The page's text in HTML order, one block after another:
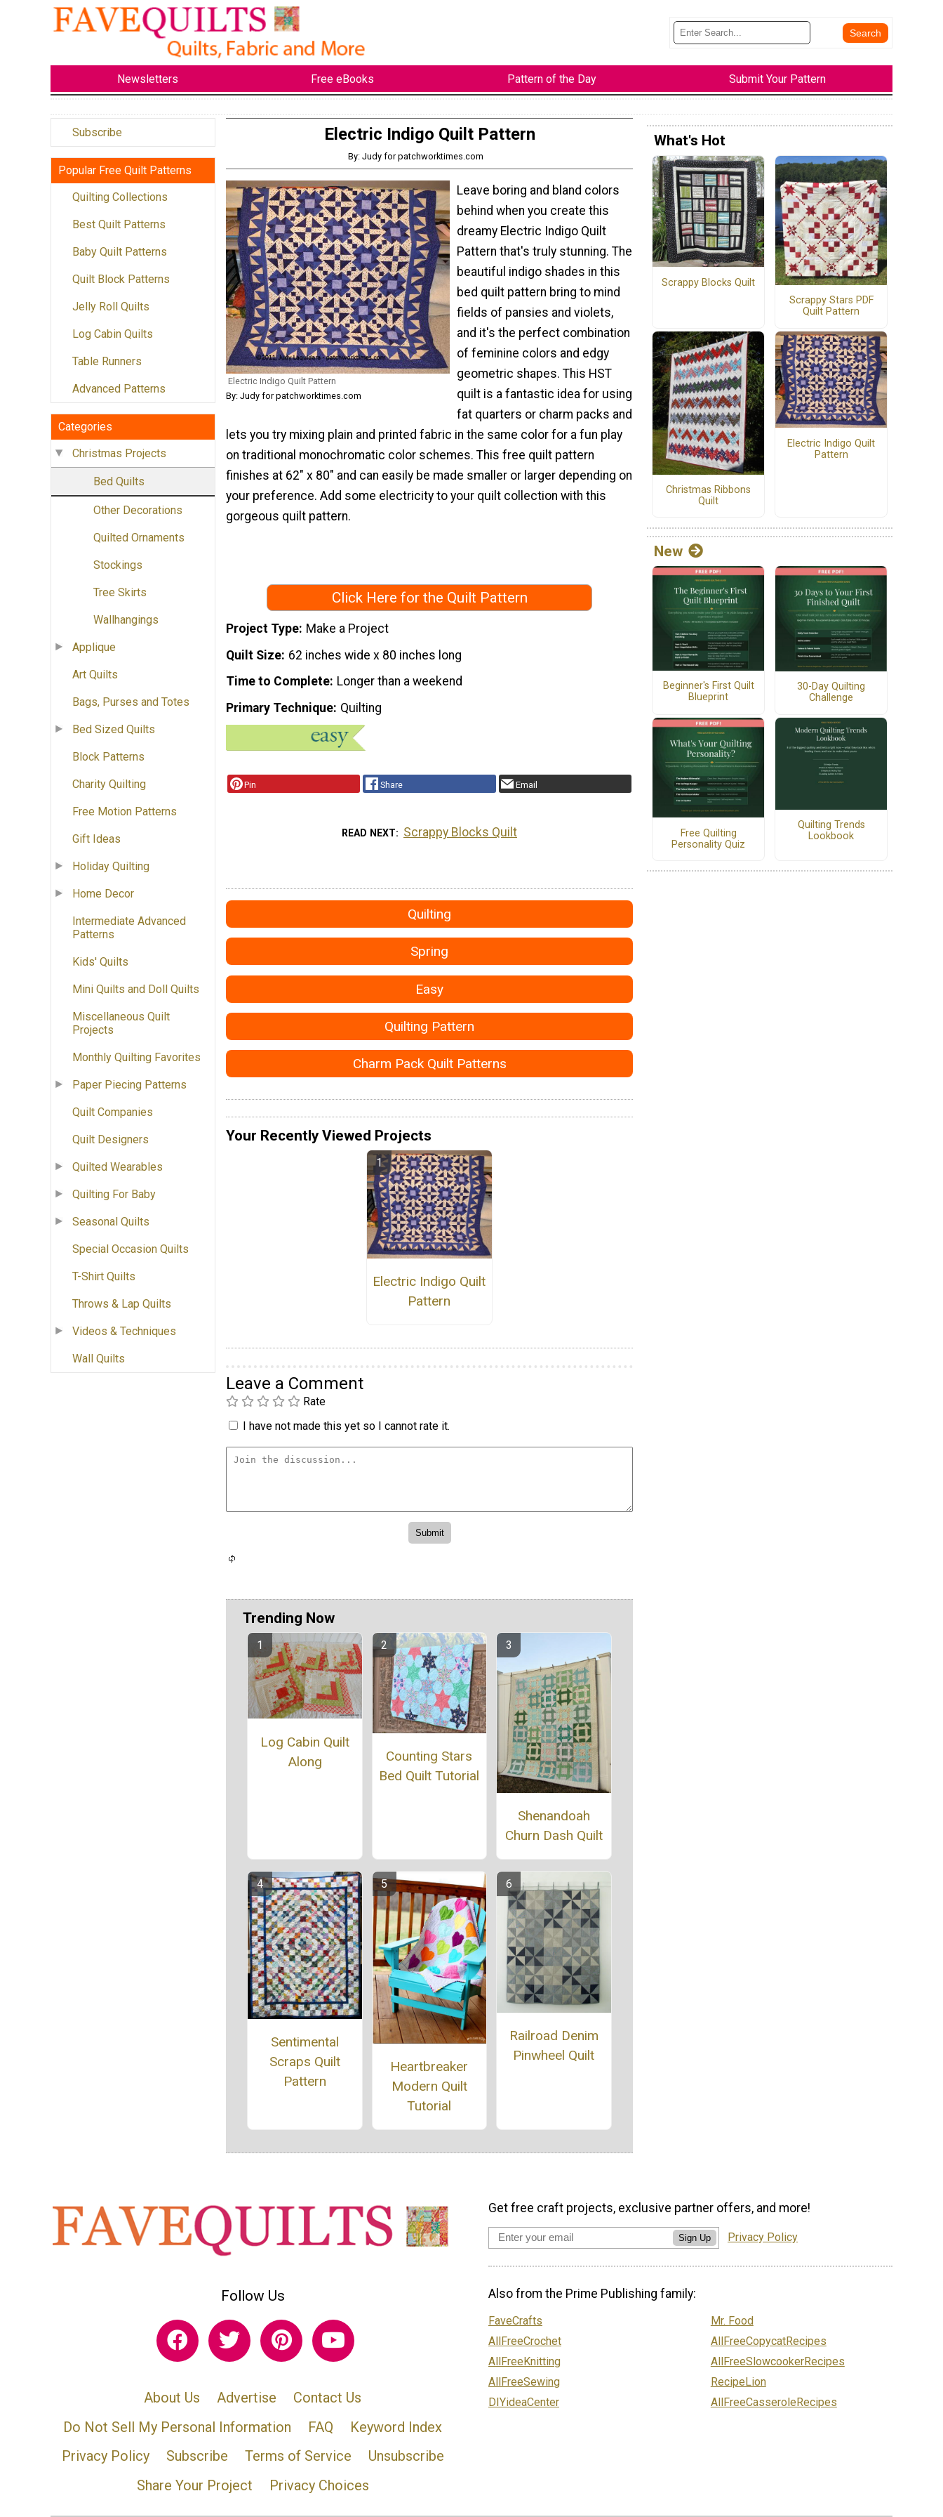
Newsletters Free eBooks Pattern of the Day Submit Your Pattern
Subscribe
Popular Free Quilt Patterns
Quilting Collections
Best Quilt Patterns
Baby Quilt Patterns
Quilt Block Patterns
Jelly Roll Quilts
Log Cabin Quilts
Table Runners
Advanced Patterns
Categories
Christmas Projects
Bed Quilts
Other Decorations
Quilted Ornaments
Stockings
Tree Skirts
Wallhangings
Applique
Art Quilts
Bags, Purses and Totes
Bed Sized Quilts
Block Patterns
Charity Quilting
Free Motion Patterns
Gift Ideas
Holiday Quilting
Home Decor
Intermediate Advanced
Patterns
Kids' Quilts
Mini Quilts and Doll Quilts
Miscellaneous Quilt
Projects
Monthly Quilting Favorites
Paper Piecing Patterns
Quilt Companies
Quilt Designers
Quilted Wearables
Quilting For Baby
Seasonal Quilts
Special Occasion Quilts
T-Shirt Quilts
Throws & Lap Quilts
Videos & Techniques
Wall Quilts
Electric Indigo Quilt Pattern
By: Judy for patchworktimes.com
Electric Indigo Quilt Pattern
By: Judy for patchworktimes.com
Leave boring and bland colors
behind when you create this
dreamy Electric Indigo Quilt
Pattern that's truly stunning. The
beautiful indigo shades in this
bed quilt pattern bring to mind
fields of pansies and violets,
and it's the perfect combination
of feminine colors and edgy
geometric shapes. This HST
quilt is a fantastic idea for using
fat quarters or charm packs and
lets you try mixing plain and printed fabric in the same color for a fun play
on traditional monochromatic color schemes. This free quilt pattern
finishes at 62" x 80" and can easily be made smaller or larger depending on
your preference. Add some electricity to your quilt collection with this
gorgeous quilt pattern.
Click Here for the Quilt Pattern
Project Type Make a Project
Quilt Size 62 inches wide x 80 inches long
Time to Complete Longer than a weekend
Primary Technique Quilting
Pin Share Email
READ NEXT Scrappy Blocks Quilt
Quilting
Spring
Easy
Quilting Pattern
Charm Pack Quilt Patterns
Your Recently Viewed Projects
Electric Indigo Quilt
Pattern
Leave a Comment
Rate
I have not made this yet so I cannot rate it.
Trending Now
Log Cabin Quilt
Along
Counting Stars
Bed Quilt Tutorial
Shenandoah
Churn Dash Quilt
Sentimental
Scraps Quilt
Pattern
Heartbreaker
Modern Quilt
Tutorial
Railroad Denim
Pinwheel Quilt
What's Hot
Scrappy Blocks Quilt
Scrappy Stars PDF
Quilt Pattern
Christmas Ribbons
Quilt
Electric Indigo Quilt
Pattern
New
Beginner's First Quilt
Blueprint
30-Day Quilting
Challenge
Free Quilting
Personality Quiz
Quilting Trends
Lookbook
Follow Us
About Us Advertise
Contact Us
Do Not Sell My Personal Information
FAQ
Keyword Index
Privacy Policy
Subscribe Terms of Service
Unsubscribe
Share Your Project
Privacy Choices
Get free craft projects, exclusive partner offers, and more!
Sign Up Privacy Policy
Also from the Prime Publishing family:
FaveCrafts
AllFreeCrochet
AllFreeKnitting
AllFreeSewing
DIYideaCenter
Mr. Food
AllFreeCopycatRecipes
AllFreeSlowcookerRecipes
RecipeLion
AllFreeCasseroleRecipes